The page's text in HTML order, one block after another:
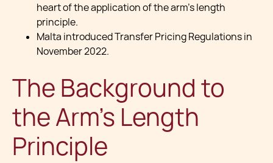
heart of the application of the arm’s length
principle.
Malta introduced Transfer Pricing Regulations in
November 2022.
The Background to
the Arm’s Length
Principle